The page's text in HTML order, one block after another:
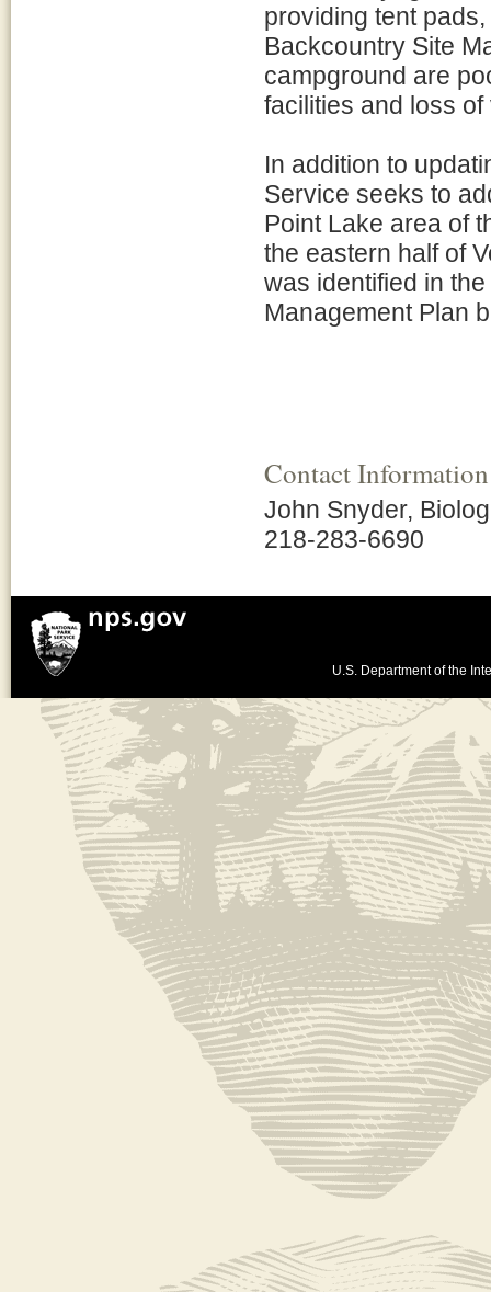
providing tent
Backcountry Site
campground are
facilities and loss
In addition to
Service seeks to
Point Lake area of
the eastern half of
was identified in
Management Plan
Contact Information
John Snyder,
218-283-6690
U.S. Department of the